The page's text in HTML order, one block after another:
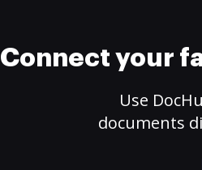
Connect your
Use
documents